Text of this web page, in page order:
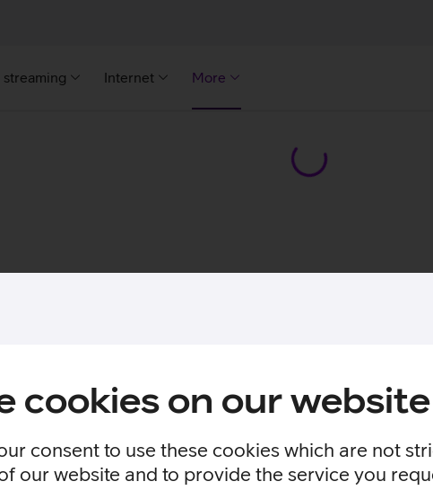
cookies on our website
consent to use these cookies which are not
our website and to provide the service you
streaming Internet More